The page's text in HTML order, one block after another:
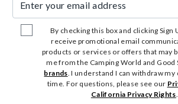
By checking this box and clicking Sign
receive promotional email
products or services or offers that may
me from the Camping World and Good
brands. I understand I can withdraw my
time. For questions, please see our
California Privacy Rights.